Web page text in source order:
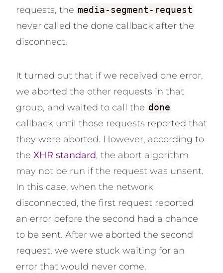
requests, the media-segment-request
never called the done callback after the
disconnect.
It turned out that if we received one error,
we aborted the other requests in that
group, and waited to call the done
callback until those requests reported that
they were aborted. However, according to
the XHR standard, the abort algorithm
may not be run if the request was unsent.
In this case, when the network
disconnected, the first request reported
an error before the second had a chance
to be sent. After we aborted the second
request, we were stuck waiting for an
error that would never come.